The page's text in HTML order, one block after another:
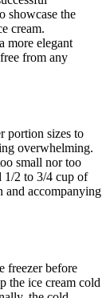
showcase the
cream.
more elegant
from any
portion sizes to
overwhelming.
small nor too
1/2 to 3/4 cup of
and accompanying
freezer before
the ice cream cold